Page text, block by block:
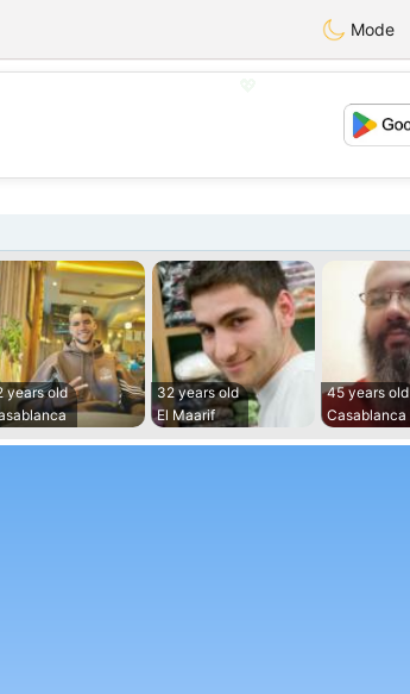
Mode
years old
32 years old
El Maarif
45 years old
Casablanca